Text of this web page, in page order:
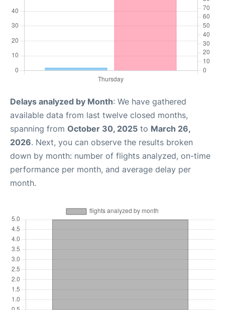
Delays analyzed by Month: We have gathered
available data from last twelve closed months,
spanning from October 30, 2025 to March 26,
2026. Next, you can observe the results broken
down by month: number of flights analyzed, on-time
performance per month, and average delay per
month.